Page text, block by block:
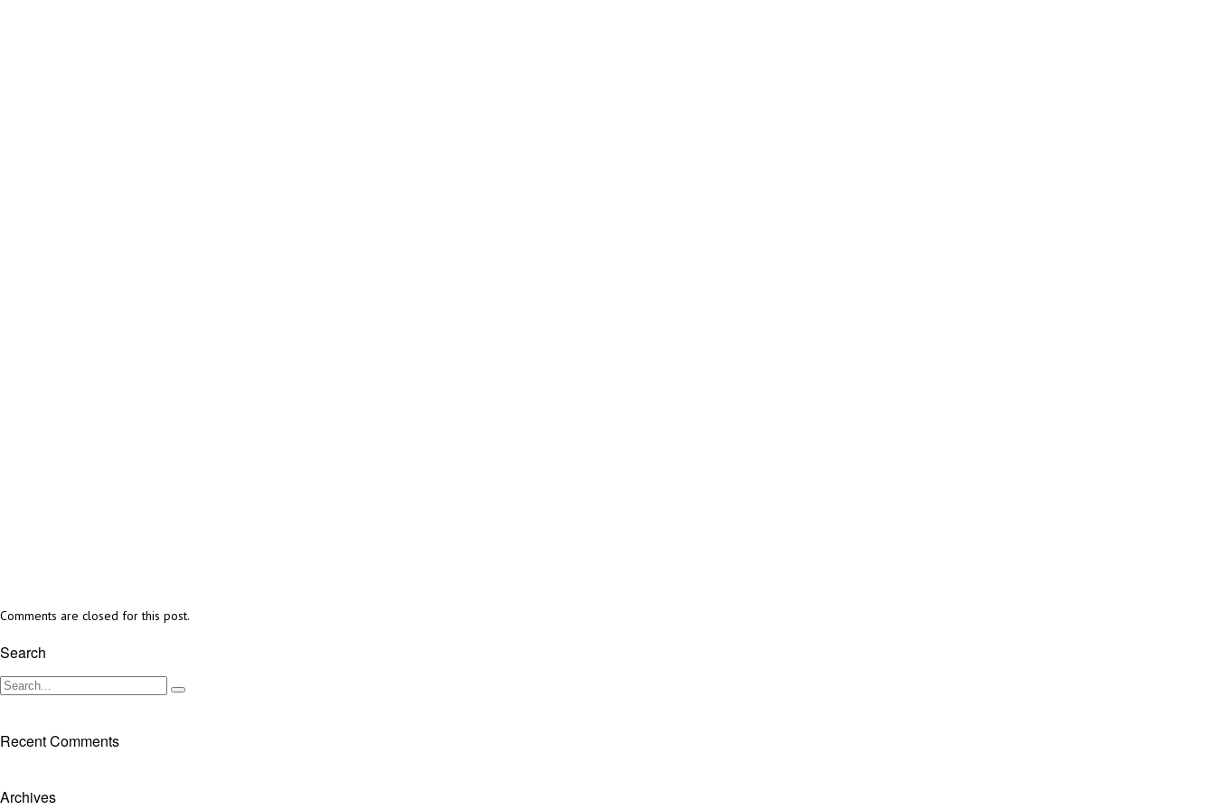
Comments are closed for this post.
Search
Recent Comments
Archives